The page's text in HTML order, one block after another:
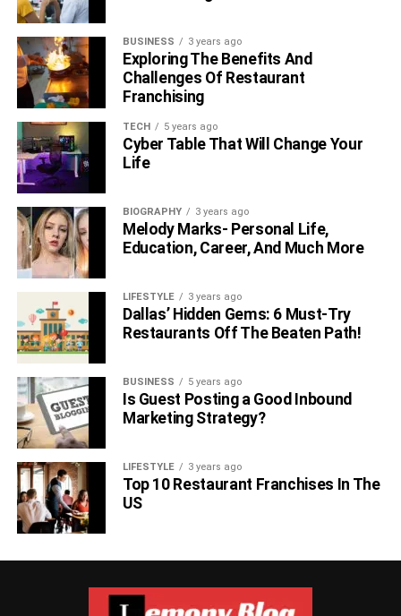
BUSINESS 3 years ago
Exploring The Benefits And
Challenges Of Restaurant
Franchising
TECH 5 years ago
Cyber Table That Will Change Your
Life
BIOGRAPHY 3 years ago
Melody Marks- Personal Life,
Education, Career, And Much More
LIFESTYLE 3 years ago
Dallas’ Hidden Gems: 6 Must-Try
Restaurants Off The Beaten Path!
BUSINESS 5 years ago
Is Guest Posting a Good Inbound
Marketing Strategy?
LIFESTYLE 3 years ago
Top 10 Restaurant Franchises In The
US